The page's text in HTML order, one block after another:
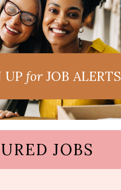
UPforJOB ALERTS
JOBS